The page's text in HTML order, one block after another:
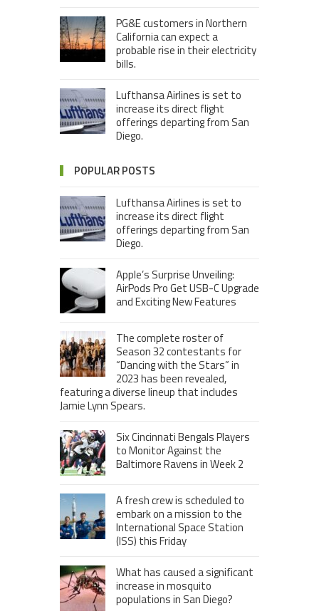
PG&E customers in Northern
California can expect a
probable rise in their electricity
bills.
Lufthansa Airlines is set to
increase its direct flight
offerings departing from San
Diego.
POPULAR POSTS
Lufthansa Airlines is set to
increase its direct flight
offerings departing from San
Diego.
Apple’s Surprise Unveiling:
AirPods Pro Get USB-C Upgrade
and Exciting New Features
The complete roster of
Season 32 contestants for
“Dancing with the Stars” in
2023 has been revealed,
featuring a diverse lineup that includes
Jamie Lynn Spears.
Six Cincinnati Bengals Players
to Monitor Against the
Baltimore Ravens in Week 2
A fresh crew is scheduled to
embark on a mission to the
International Space Station
(ISS) this Friday
What has caused a significant
increase in mosquito
populations in San Diego?